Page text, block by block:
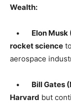
Wealth:
• Elon Musk
rocket science
aerospace
• Bill Gates
Harvard but